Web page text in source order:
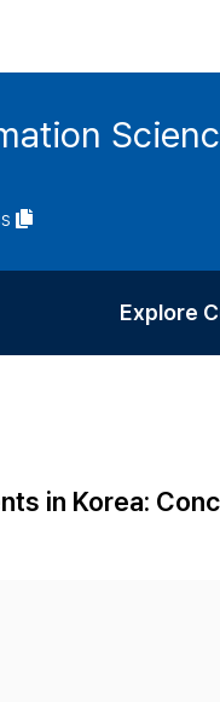
Charge
Explore
Most Cited
in Korea: